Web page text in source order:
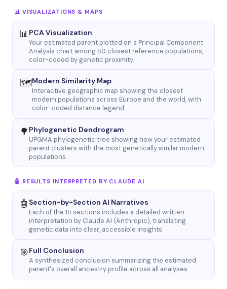
📊 VISUALIZATIONS & MAPS
📊PCA Visualization
Your estimated parent plotted on a Principal Component
Analysis chart among 50 closest reference populations,
color-coded by genetic proximity.
🗺Modern Similarity Map
Interactive geographic map showing the closest
modern populations across Europe and the world, with
color-coded distance legend.
🌳 Phylogenetic Dendrogram
UPGMA phylogenetic tree showing how your estimated
parent clusters with the most genetically similar modern
populations.
🤖 RESULTS INTERPRETED BY CLAUDE AI
🤖 Section-by-Section AI Narratives
Each of the 15 sections includes a detailed written
interpretation by Claude AI (Anthropic), translating
genetic data into clear, accessible insights.
🎯Full Conclusion
A synthesized conclusion summarizing the estimated
parent's overall ancestry profile across all analyses.